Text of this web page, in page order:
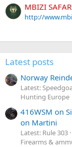
MBIZI
http://
Latest posts
Norway
Latest:
Hunting Europe
416WSM on
on Martini
Latest: Rule 303
Firearms &